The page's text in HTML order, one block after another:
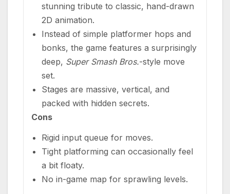
stunning tribute to classic, hand-drawn
2D animation.
Instead of simple platformer hops and
bonks, the game features a surprisingly
deep, Super Smash Bros.-style move
set.
Stages are massive, vertical, and
packed with hidden secrets.
Cons
Rigid input queue for moves.
Tight platforming can occasionally feel
a bit floaty.
No in-game map for sprawling levels.